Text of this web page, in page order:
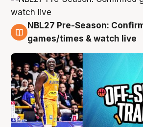
4 Aug
NBL27 Pre-Season:
games/times & watch live